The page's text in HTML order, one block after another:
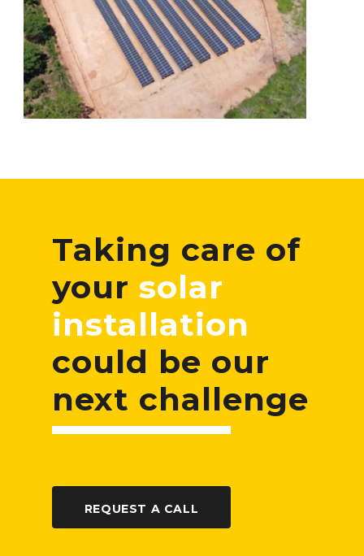
Taking care of
your solar
installation
could be our
next challenge
REQUEST A CALL